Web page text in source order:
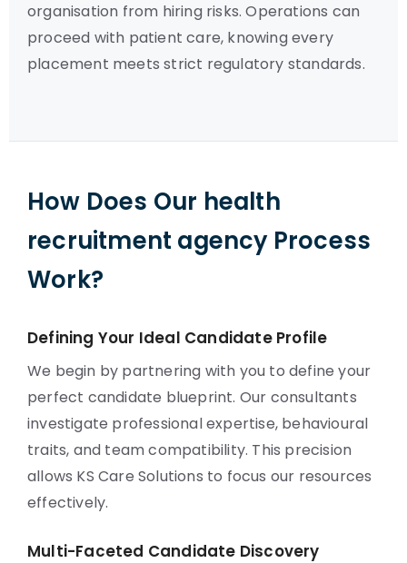
organisation from hiring risks. Operations can
proceed with patient care, knowing every
placement meets strict regulatory standards.
How Does Our health
recruitment agency Process
Work?
Defining Your Ideal Candidate Profile
We begin by partnering with you to define your
perfect candidate blueprint. Our consultants
investigate professional expertise, behavioural
traits, and team compatibility. This precision
allows KS Care Solutions to focus our resources
effectively.
Multi-Faceted Candidate Discovery